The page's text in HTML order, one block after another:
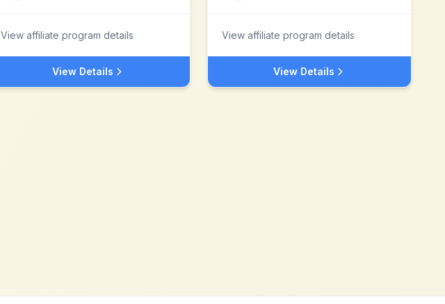
View affiliate program details
View Details
View affiliate program details
View Details